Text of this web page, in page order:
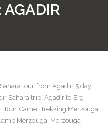
AGADIR
tour from Agadir, 5 day
Sahara trip, Agadir to Erg
tour, Camel Trekking Merzouga,
Merzouga, Merzouga